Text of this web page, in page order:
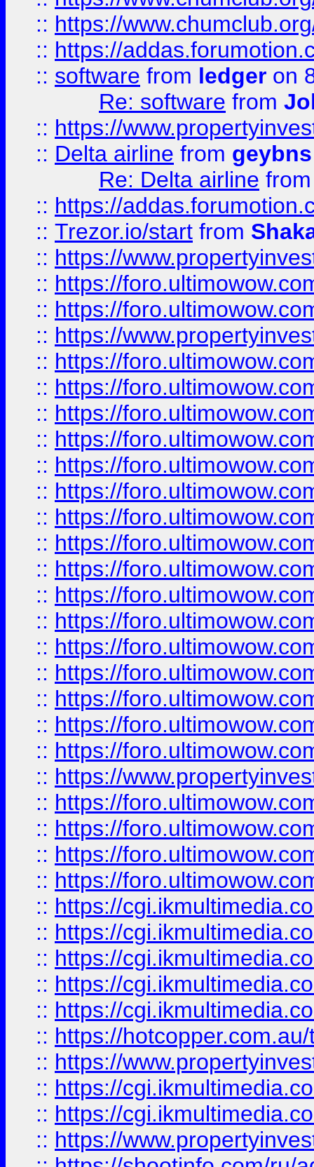
:: https://
:: https://
:: software from ledger on
Re: software from
:: https://
:: Delta airline from geybns
Re: Delta airline
:: https://
:: Trezor.io/start from
:: https://
:: https://
:: https://
:: https://
:: https://
:: https://
:: https://
:: https://
:: https://
:: https://
:: https://
:: https://
:: https://
:: https://
:: https://
:: https://
:: https://
:: https://
:: https://
:: https://
:: https://
:: https://
:: https://
:: https://
:: https://
:: https://
:: https://
:: https://
:: https://
:: https://
:: https://
:: https://
:: https://
:: https://
:: https://